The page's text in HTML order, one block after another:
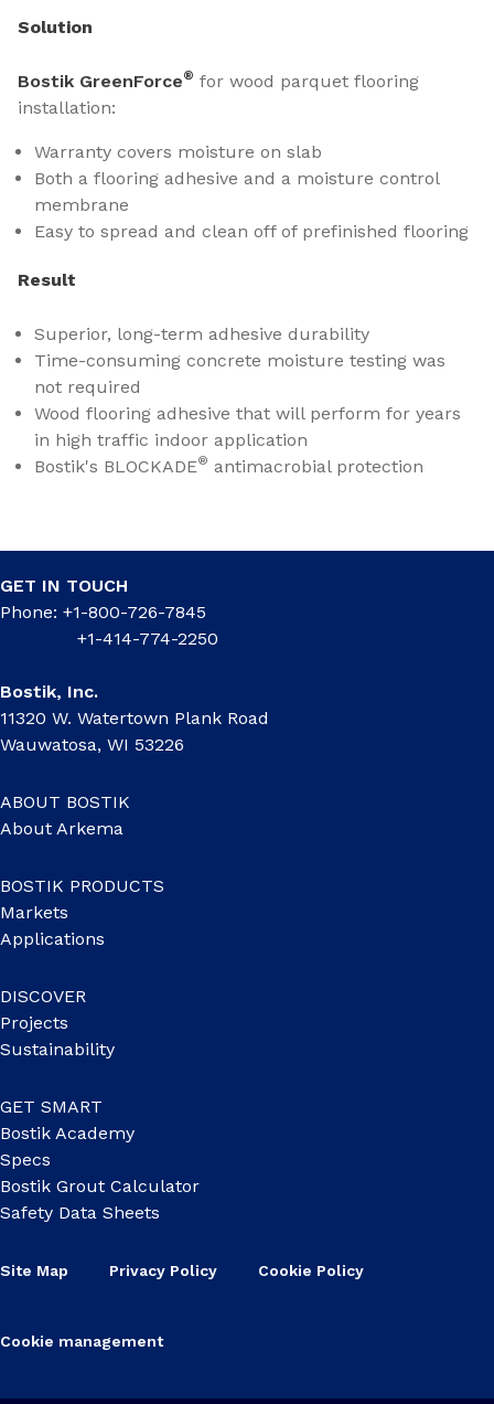
Solution
Bostik GreenForce® for wood parquet flooring
installation:
Warranty covers moisture on slab
Both a flooring adhesive and a moisture control
membrane
Easy to spread and clean off of prefinished flooring
Result
Superior, long-term adhesive durability
Time-consuming concrete moisture testing was
not required
Wood flooring adhesive that will perform for years
in high traffic indoor application
Bostik's BLOCKADE® antimacrobial protection
GET IN TOUCH
Phone: +1-800-726-7845
+1-414-774-2250
Bostik, Inc.
11320 W. Watertown Plank Road
Wauwatosa, WI 53226
ABOUT BOSTIK
About Arkema
BOSTIK PRODUCTS
Markets
Applications
DISCOVER
Projects
Sustainability
GET SMART
Bostik Academy
Specs
Bostik Grout Calculator
Safety Data Sheets
Site Map Privacy Policy Cookie Policy
Cookie management